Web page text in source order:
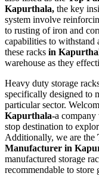
Kapurthala, the key
system involve
to rusting of iron and
capabilities to withstand
these racks in
warehouse as they
Heavy duty storage
specifically designed to
particular sector.
Kapurthala-a company
stop destination to
Additionally, we are the
Manufacturer in
manufactured storage
recommendable to store